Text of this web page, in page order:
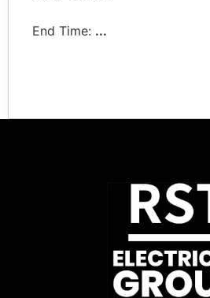
End Time: ...